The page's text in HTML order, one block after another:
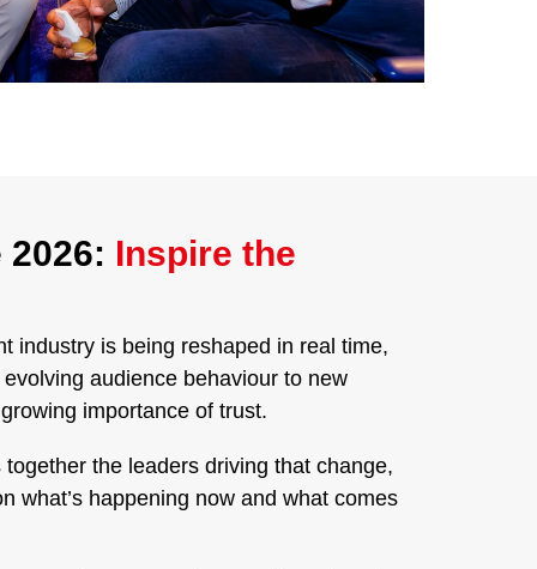
2026: Inspire the
industry is being reshaped in real time,
audience behaviour to new
importance of trust.
the leaders driving that change,
what’s happening now and what comes